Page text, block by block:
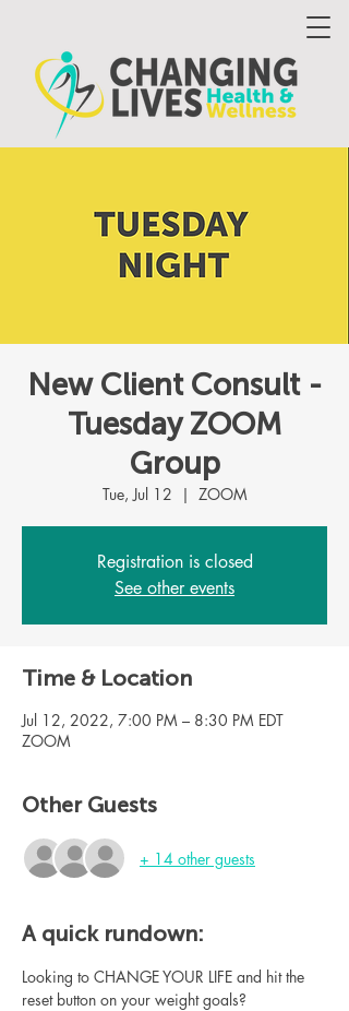
New Client Consult -
Tuesday ZOOM
Group
Tue, Jul 12
  |
ZOOM
Registration is closed
See other events
Time & Location
Jul 12, 2022, 7:00 PM – 8:30 PM EDT
ZOOM
Other Guests
+ 14 other guests
A quick rundown:
Looking to CHANGE YOUR LIFE and hit the
reset button on your weight goals?